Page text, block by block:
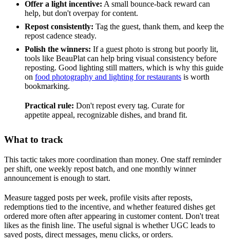
Offer a light incentive: A small bounce-back reward can
help, but don't overpay for content.
Repost consistently: Tag the guest, thank them, and keep the
repost cadence steady.
Polish the winners: If a guest photo is strong but poorly lit,
tools like BeauPlat can help bring visual consistency before
reposting. Good lighting still matters, which is why this guide
on food photography and lighting for restaurants is worth
bookmarking.
Practical rule: Don't repost every tag. Curate for
appetite appeal, recognizable dishes, and brand fit.
What to track
This tactic takes more coordination than money. One staff reminder
per shift, one weekly repost batch, and one monthly winner
announcement is enough to start.
Measure tagged posts per week, profile visits after reposts,
redemptions tied to the incentive, and whether featured dishes get
ordered more often after appearing in customer content. Don't treat
likes as the finish line. The useful signal is whether UGC leads to
saved posts, direct messages, menu clicks, or orders.